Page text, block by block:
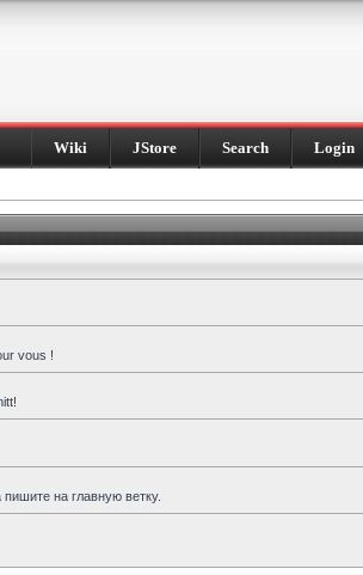
Wiki JStore Search Login
vous !
на главную ветку.